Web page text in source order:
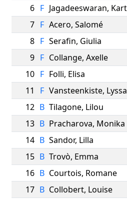
6 F Jagadeeswaran,
7 F Acero, Salomé
8 F Serafin, Giulia
9 F Collange, Axelle
10 F Folli, Elisa
11
F Vansteenkiste, Lyssa
12 B Tilagone, Lilou
13 B Pracharova, Monika
14 B Sandor, Lilla
15 B Trovò, Emma
16 B Courtois, Romane
17 B Collobert, Louise